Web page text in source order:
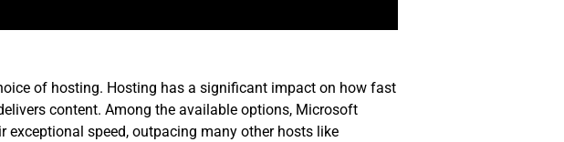
of hosting. Hosting has a significant impact on how fast
content. Among the available options, Microsoft
exceptional speed, outpacing many other hosts like